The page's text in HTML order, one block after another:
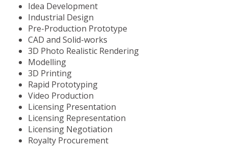
Idea Development
Industrial Design
Pre-Production Prototype
CAD and Solid-works
3D Photo Realistic Rendering
Modelling
3D Printing
Rapid Prototyping
Video Production
Licensing Presentation
Licensing Representation
Licensing Negotiation
Royalty Procurement